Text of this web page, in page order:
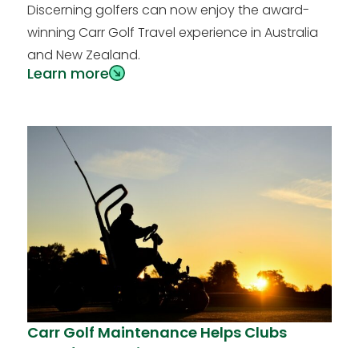
Discerning golfers can now enjoy the award-
winning Carr Golf Travel experience in Australia
and New Zealand.
Learn more
Carr Golf Maintenance Helps Clubs